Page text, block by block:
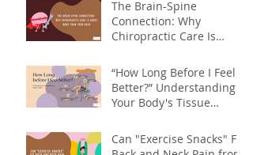
The Brain-Spine
Connection: Why
Chiropractic Care Is
Back
“How Long Before I Feel
Better?” Understanding
Your Body's Tissue
Can "Exercise Snacks" Fix